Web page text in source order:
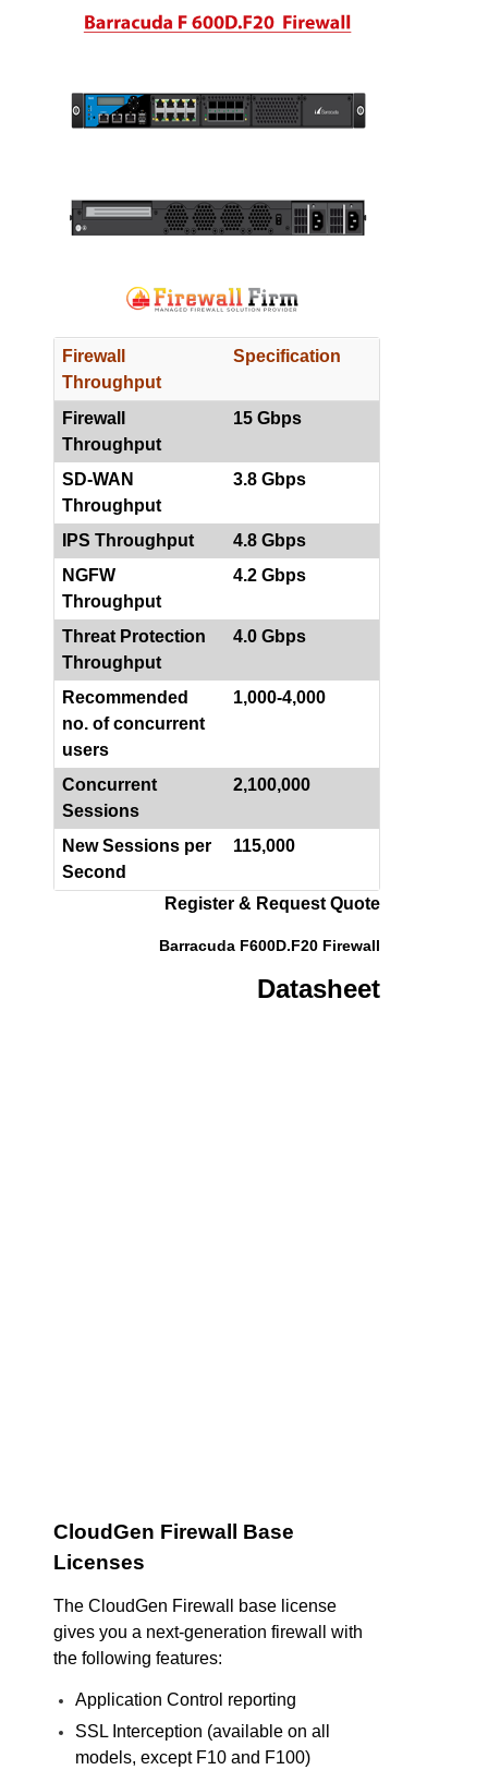
Firewall
Throughput
Specification
Firewall
Throughput
15 Gbps
SD-WAN
Throughput
3.8 Gbps
IPS Throughput
4.8 Gbps
NGFW
Throughput
4.2 Gbps
Threat Protection
Throughput
4.0 Gbps
Recommended
no. of concurrent
users
1,000-4,000
Concurrent
Sessions
2,100,000
New Sessions per
Second
115,000
Register & Request Quote
Barracuda F600D.F20 Firewall
Datasheet
CloudGen Firewall Base
Licenses
The CloudGen Firewall base license
gives you a next-generation firewall with
the following features:
Application Control reporting
SSL Interception (available on all
models, except F10 and F100)